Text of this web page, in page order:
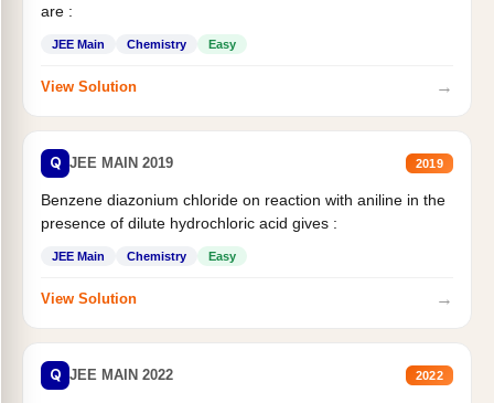
are :
JEE Main Chemistry Easy
View Solution →
Q JEE MAIN 2019 2019
Benzene diazonium chloride on reaction with aniline in the
presence of dilute hydrochloric acid gives :
JEE Main Chemistry Easy
View Solution →
Q JEE MAIN 2022 2022